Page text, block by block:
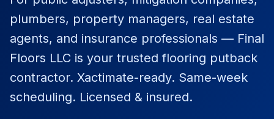
Commercial Flooring Verticals We Dominate
Insurance Carriers & Restoration Partners
Approved or experienced contractor for: State Farm,
Why Choose Final Floors Over Big-Box & Lead-Gen
Better than Home Depot installation, Lowe's flooring
plumbers, property managers, real estate
agents, and insurance professionals — Final
Floors LLC is your trusted flooring putback
contractor. Xactimate-ready. Same-week
scheduling. Licensed & insured.